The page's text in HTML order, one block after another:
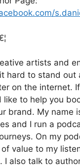
artists and
hard to stand out
on the internet.
like to help you
brand. My name
and I run a
On my
value to my
I also talk to